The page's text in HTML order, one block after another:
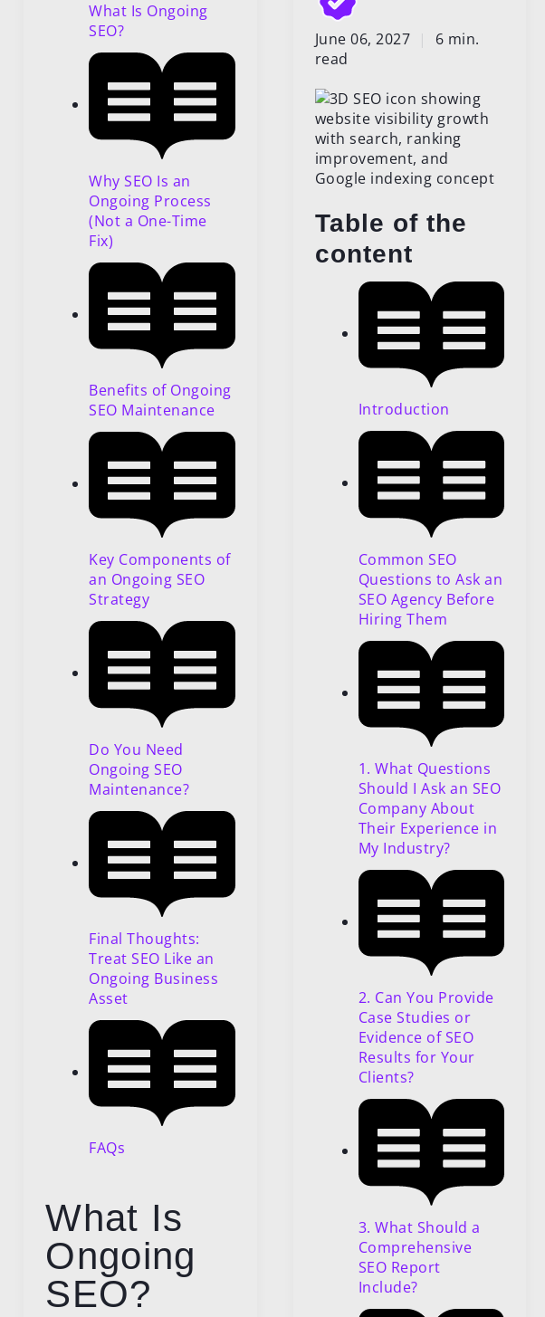
What Is Ongoing
SEO?
Why SEO Is an
Ongoing Process
(Not a One-Time
Fix)
Benefits of Ongoing
SEO Maintenance
Key Components of
an Ongoing SEO
Strategy
Do You Need
Ongoing SEO
Maintenance?
Final Thoughts:
Treat SEO Like an
Ongoing Business
Asset
FAQs
What Is
Ongoing
SEO?
June 06, 2027 |
6 min.
read
Table of the
content
Introduction
Common SEO
Questions to Ask an
SEO Agency Before
Hiring Them
1. What Questions
Should I Ask an SEO
Company About
Their Experience in
My Industry?
2. Can You Provide
Case Studies or
Evidence of SEO
Results for Your
Clients?
3. What Should a
Comprehensive
SEO Report
Include?